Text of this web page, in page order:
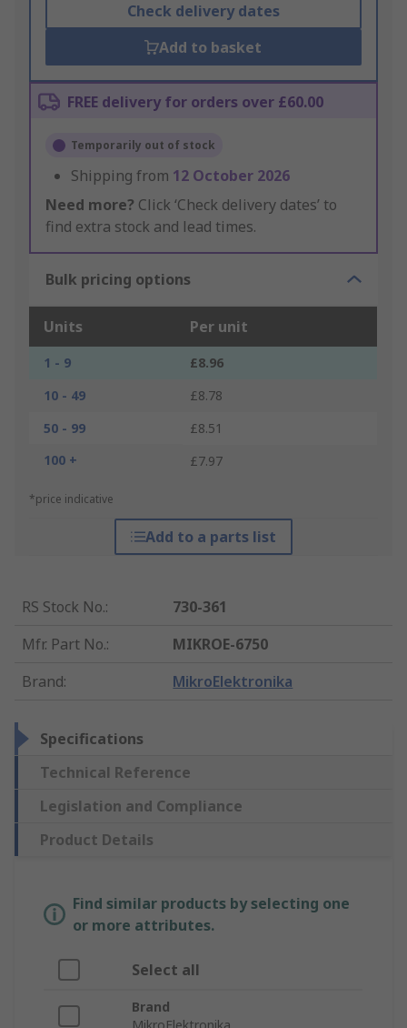
Check delivery dates
Add to basket
FREE delivery for orders over £60.00
Temporarily out of stock
Shipping from 12 October 2026
Need more? Click ‘Check delivery dates’ to
find extra stock and lead times.
Bulk pricing options
Units Per unit
1 - 9
£8.96
10 - 49
£8.78
50 - 99
£8.51
100 +
£7.97
*price indicative
Add to a parts list
RS Stock No.:
730-361
Mfr. Part No.:
MIKROE-6750
Brand: MikroElektronika
Specifications
Technical Reference
Legislation and Compliance
Product Details
Find similar products by selecting one
or more attributes.
Select all
Brand